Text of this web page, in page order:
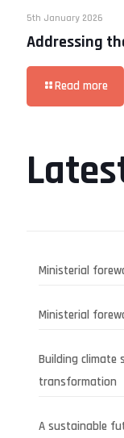
5th January 2026
Addressing
Read more
Ministerial
Ministerial
Building climate
transformation
A sustainable